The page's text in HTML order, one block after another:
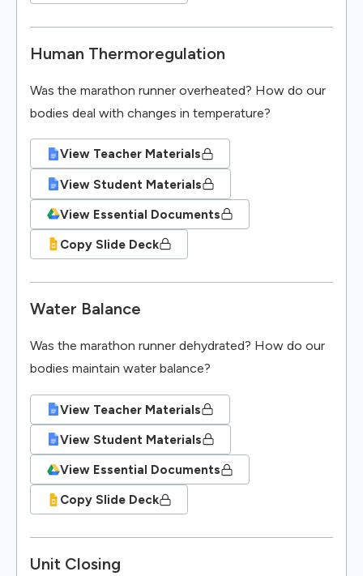
Human Thermoregulation
Was the marathon runner overheated? How do our
bodies deal with changes in temperature?
View Teacher Materials
View Student Materials
View Essential Documents
Copy Slide Deck
Water Balance
Was the marathon runner dehydrated? How do our
bodies maintain water balance?
View Teacher Materials
View Student Materials
View Essential Documents
Copy Slide Deck
Unit Closing